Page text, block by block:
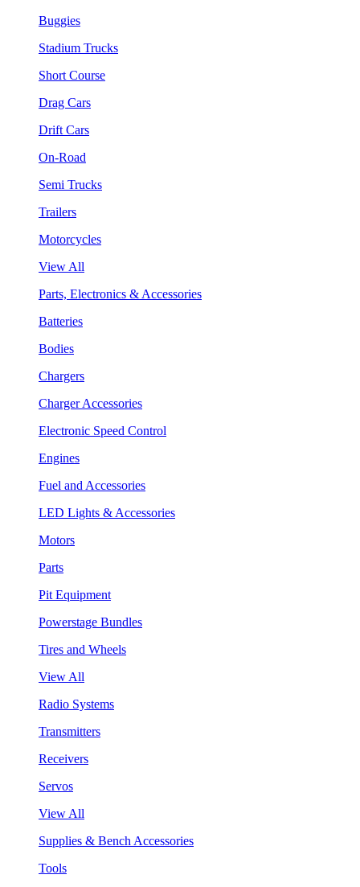
Buggies
Stadium Trucks
Short Course
Drag Cars
Drift Cars
On-Road
Semi Trucks
Trailers
Motorcycles
View All
Parts, Electronics & Accessories
Batteries
Bodies
Chargers
Charger Accessories
Electronic Speed Control
Engines
Fuel and Accessories
LED Lights & Accessories
Motors
Parts
Pit Equipment
Powerstage Bundles
Tires and Wheels
View All
Radio Systems
Transmitters
Receivers
Servos
View All
Supplies & Bench Accessories
Tools